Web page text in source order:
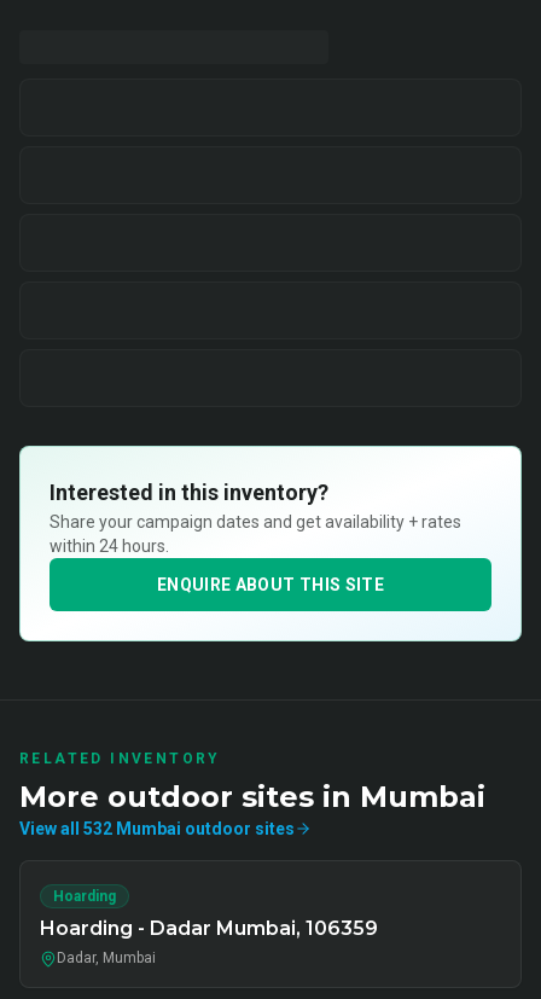
Interested in this inventory?
Share your campaign dates and get availability + rates
within 24 hours.
ENQUIRE ABOUT THIS SITE
RELATED INVENTORY
More outdoor sites in Mumbai
View all 532 Mumbai outdoor sites
Hoarding
Hoarding - Dadar Mumbai, 106359
Dadar, Mumbai